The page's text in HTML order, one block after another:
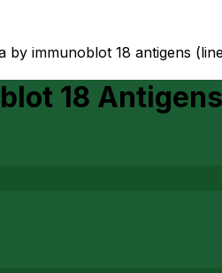
by immunoblot 18 antigens
18